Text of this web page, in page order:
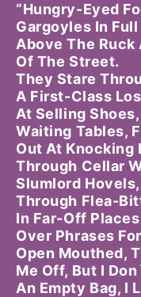
“Hungry-Eyed
Gargoyles In
Above The Ruck
Of The Street.
They Stare
A First-Class
At Selling
Waiting Tables,
Out At Knocking
Through Cellar
Slumlord
Through Flea-
In Far-Off
Over Phrases
Open Mouthed,
Me Off, But I
An Empty Bag, I